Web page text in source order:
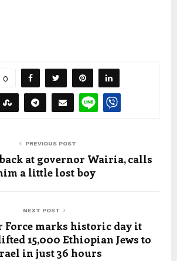
0
PREVIOUS POST
at governor Wairia, calls
a little lost boy
NEXT POST
marks historic day it
15,000 Ethiopian Jews to
in just 36 hours